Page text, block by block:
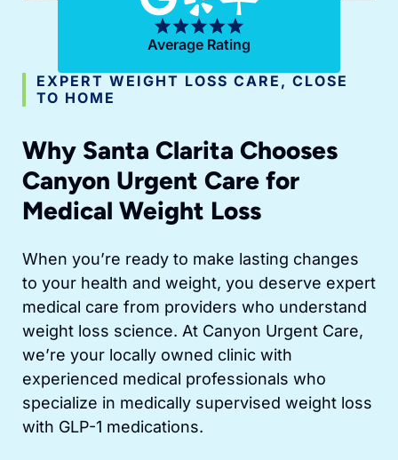
Average Rating
EXPERT WEIGHT LOSS CARE, CLOSE
TO HOME
Why Santa Clarita Chooses
Canyon Urgent Care for
Medical Weight Loss
When you’re ready to make lasting changes
to your health and weight, you deserve expert
medical care from providers who understand
weight loss science. At Canyon Urgent Care,
we’re your locally owned clinic with
experienced medical professionals who
specialize in medically supervised weight loss
with GLP-1 medications.